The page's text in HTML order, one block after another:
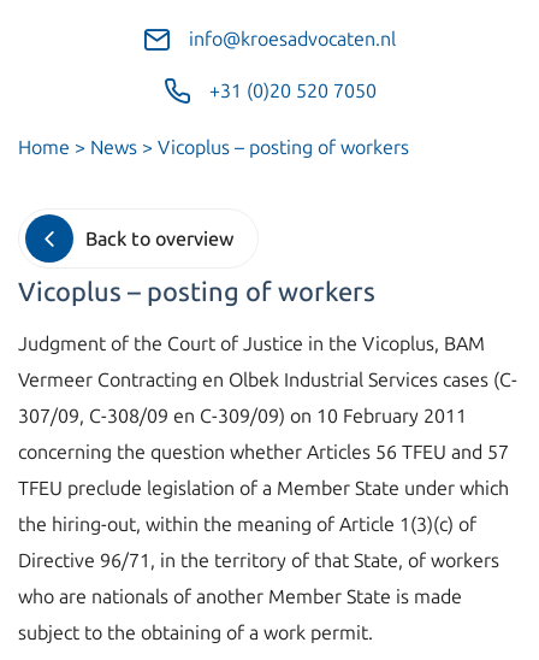
info@kroesadvocaten.nl
+31 (0)20 520 7050
Home > News > Vicoplus – posting of workers
Back to overview
Vicoplus – posting of workers
Judgment of the Court of Justice in the Vicoplus, BAM
Vermeer Contracting en Olbek Industrial Services cases (C-
307/09, C-308/09 en C-309/09) on 10 February 2011
concerning the question whether Articles 56 TFEU and 57
TFEU preclude legislation of a Member State under which
the hiring-out, within the meaning of Article 1(3)(c) of
Directive 96/71, in the territory of that State, of workers
who are nationals of another Member State is made
subject to the obtaining of a work permit.